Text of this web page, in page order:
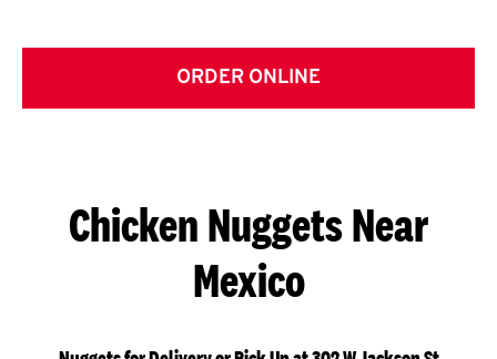
ORDER ONLINE
Chicken Nuggets Near
Mexico